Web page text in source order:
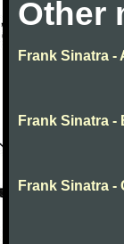
Other
Frank Sinatra -
Frank Sinatra -
Frank Sinatra -